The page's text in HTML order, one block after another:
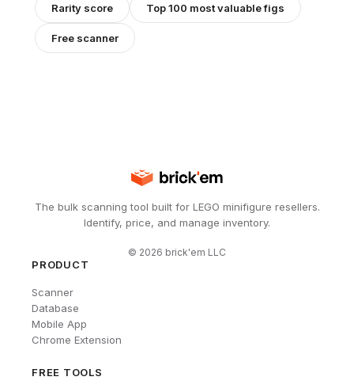
Rarity score Top 100 most valuable figs
Free scanner
The bulk scanning tool built for LEGO minifigure resellers.
Identify, price, and manage inventory.
© 2026 brick'em LLC
PRODUCT
Scanner
Database
Mobile App
Chrome Extension
FREE TOOLS